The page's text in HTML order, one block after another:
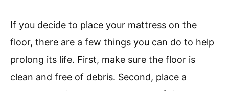
If you decide to place your mattress on the
floor, there are a few things you can do to help
prolong its life. First, make sure the floor is
clean and free of debris. Second, place a